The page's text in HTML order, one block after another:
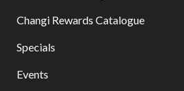
Changi Rewards Catalogue
Specials
Events